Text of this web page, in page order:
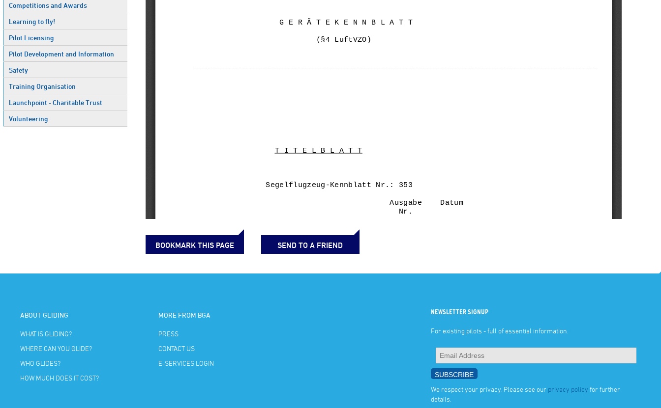
Competitions and Awards
Learning to fly!
Pilot Licensing
Pilot Development and Information
Safety
Training Organisation
Launchpoint - Charitable Trust
Volunteering
BOOKMARK THIS PAGE SEND TO A FRIEND
ABOUT GLIDING
WHAT IS GLIDING?
WHERE CAN YOU GLIDE?
WHO GLIDES?
HOW MUCH DOES IT COST?
MORE FROM BGA
PRESS
CONTACT US
E-SERVICES LOGIN
NEWSLETTER SIGNUP
For existing pilots - full of essential information.
We respect your privacy. Please see our privacy policy for further
details.